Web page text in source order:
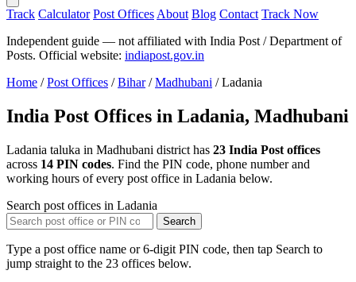
Track Calculator Post Offices About Blog Contact Track Now
Independent guide — not affiliated with India Post / Department of
Posts. Official website: indiapost.gov.in
Home / Post Offices / Bihar / Madhubani / Ladania
India Post Offices in Ladania, Madhubani
Ladania taluka in Madhubani district has 23 India Post offices
across 14 PIN codes. Find the PIN code, phone number and
working hours of every post office in Ladania below.
Search post offices in Ladania
Search
Type a post office name or 6-digit PIN code, then tap Search to
jump straight to the 23 offices below.